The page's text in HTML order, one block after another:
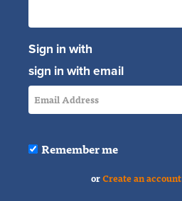
Sign in with
sign in with email
Remember me
orCreate an account